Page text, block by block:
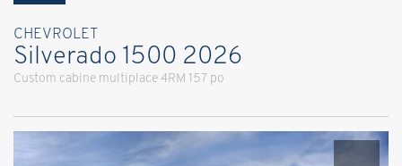
CHEVROLET
Silverado 1500 2026
Custom cabine multiplace 4RM 157 po